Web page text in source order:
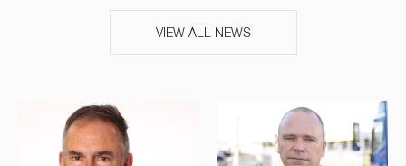
VIEW ALL NEWS